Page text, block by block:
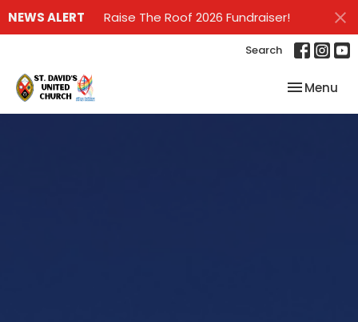
NEWS ALERT Raise The Roof 2026 Fundraiser!
Search
Toggle
Menu